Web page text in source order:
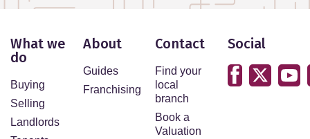
What we
do
Buying
Selling
Landlords
About
Guides
Franchising
Contact
Find your
local
branch
Book a
Valuation
Social